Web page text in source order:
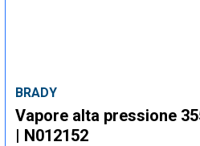
BRADY
Vapore alta pressione
| N012152